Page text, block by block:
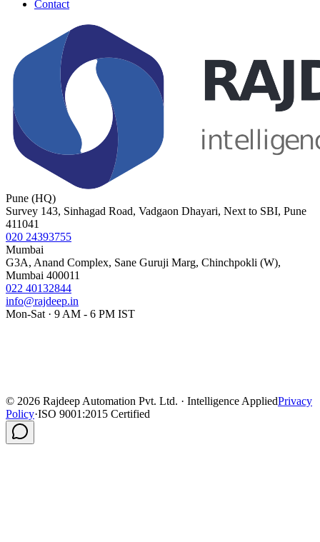
Contact
Pune (HQ)
Survey 143, Sinhagad Road, Vadgaon Dhayari, Next to SBI, Pune
411041
020 24393755
Mumbai
G3A, Anand Complex, Sane Guruji Marg, Chinchpokli (W),
Mumbai 400011
022 40132844
info@rajdeep.in
Mon-Sat · 9 AM - 6 PM IST
© 2026 Rajdeep Automation Pvt. Ltd. · Intelligence AppliedPrivacy
Policy·ISO 9001:2015 Certified